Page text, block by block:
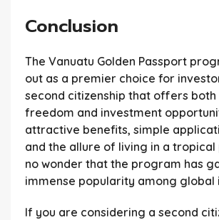
Conclusion
The Vanuatu Golden Passport
out as a premier choice for
second citizenship that offers both
freedom and investment
attractive benefits, simple
and the allure of living in a tropical
no wonder that the program has
immense popularity among global
If you are considering a second